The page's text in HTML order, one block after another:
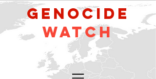
GeNocide
Watch